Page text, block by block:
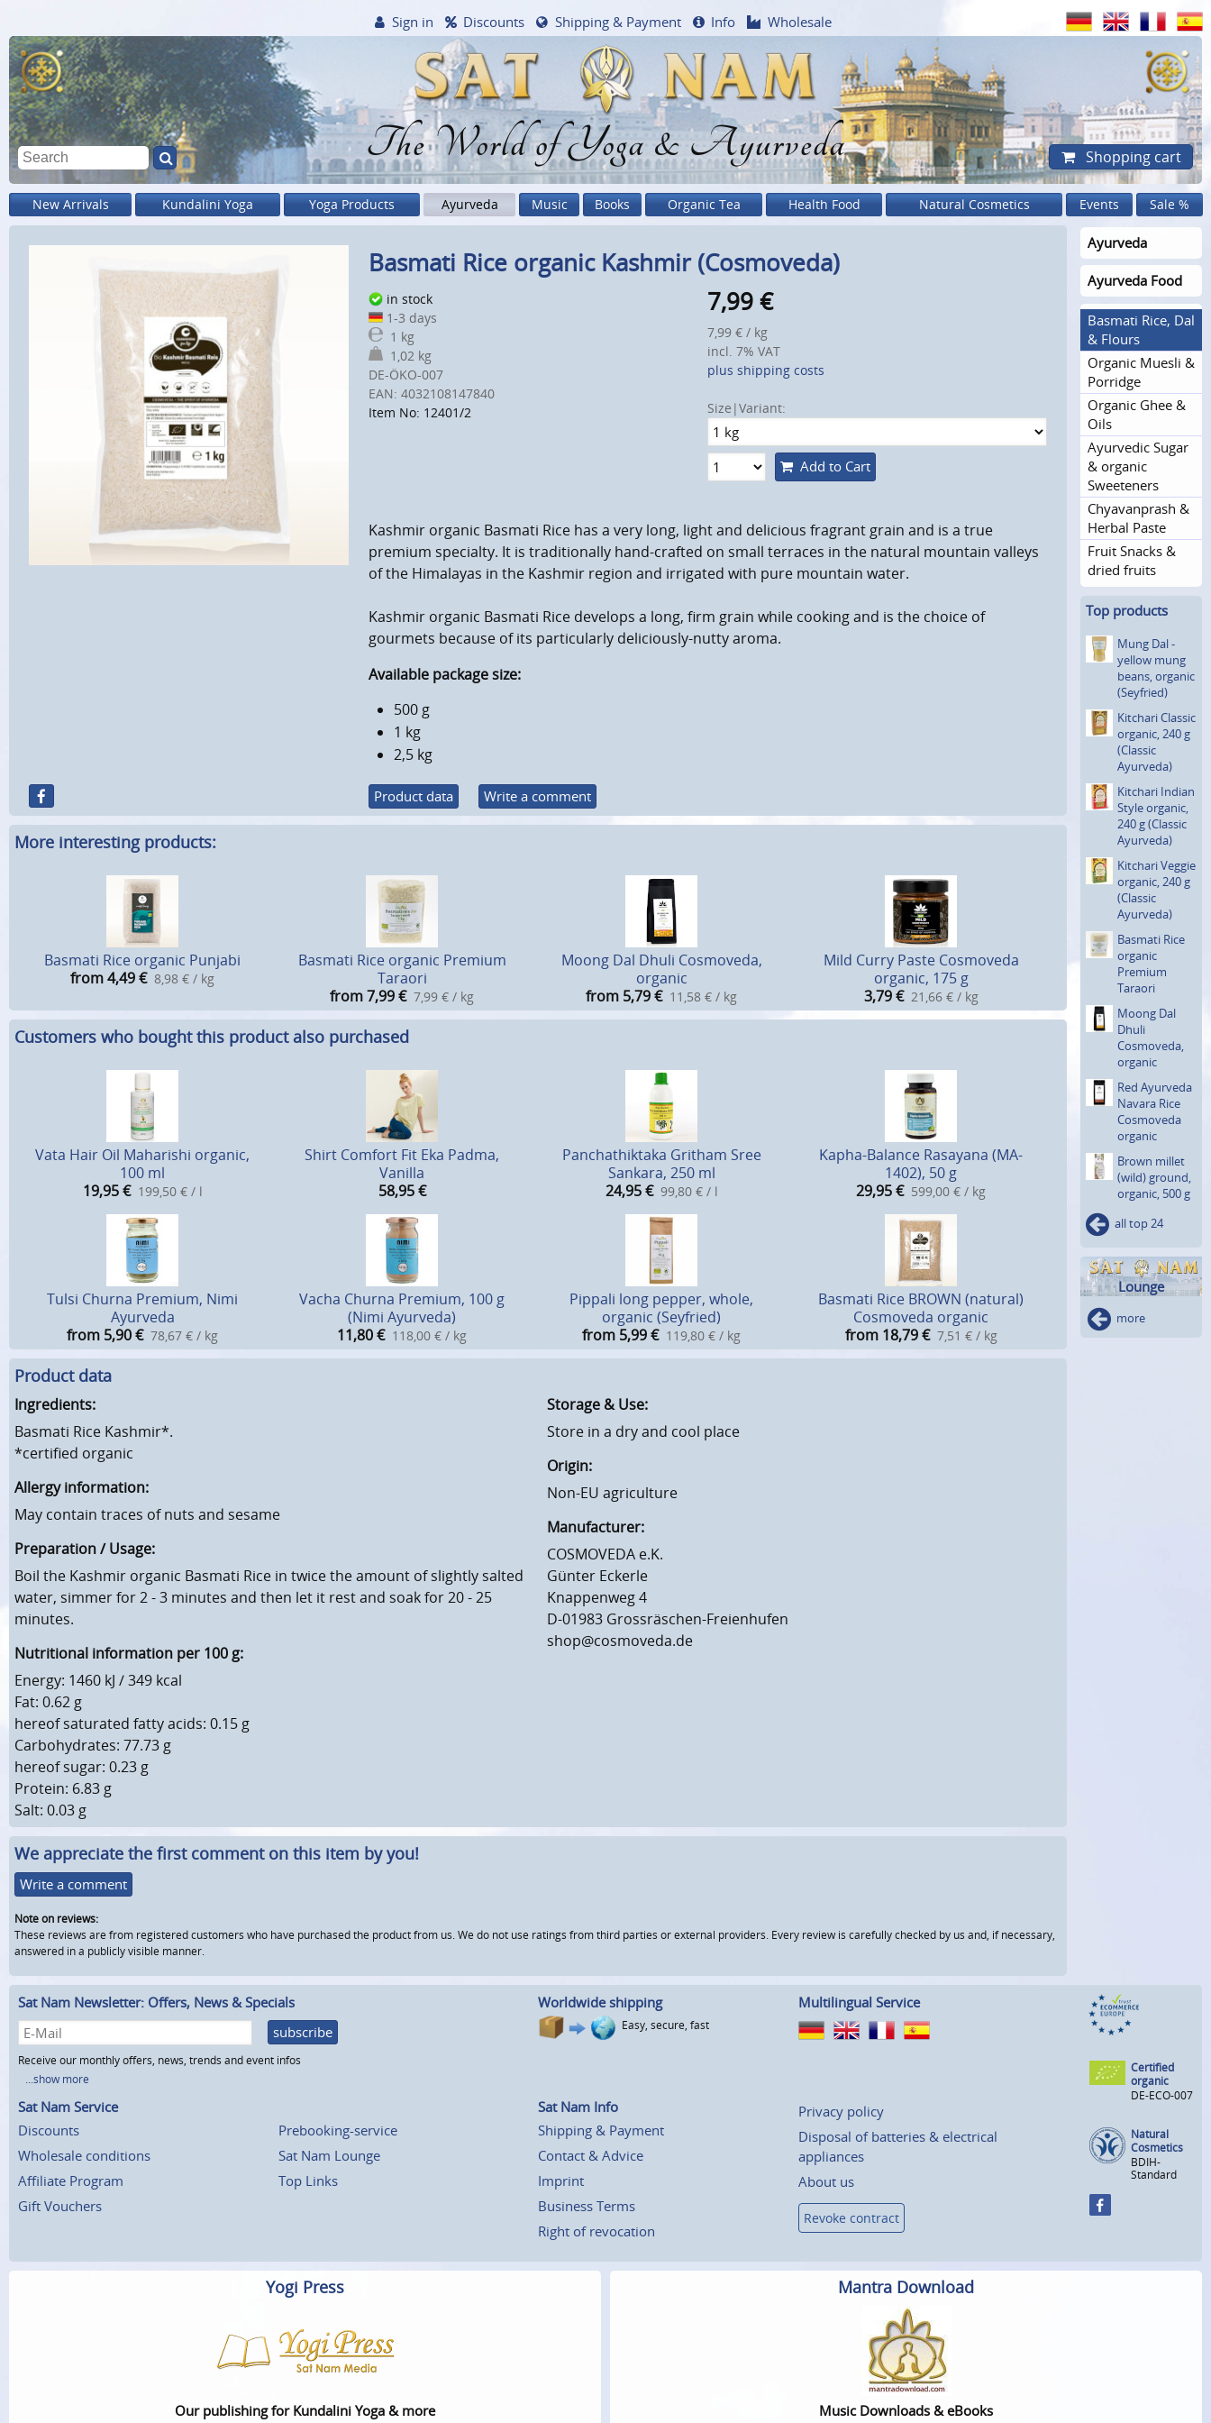
The World of Yoga & Ayurveda
Sign in Discounts Shipping & Payment Info Wholesale
Shopping cart
New Arrivals Kundalini Yoga Yoga Products Ayurveda Music Books Organic Tea Health Food Natural Cosmetics Events Sale %
Basmati Rice organic Kashmir (Cosmoveda)
in stock
1-3 days
1 kg
1,02 kg
DE-ÖKO-007
EAN: 4032108147840
Item No: 12401/2
7,99€
7,99 € / kg
incl. 7% VAT
plus shipping costs
Size|Variant:
Add to Cart
Kashmir organic Basmati Rice has a very long, light and delicious fragrant grain and is a true
premium specialty. It is traditionally hand-crafted on small terraces in the natural mountain valleys
of the Himalayas in the Kashmir region and irrigated with pure mountain water.
Kashmir organic Basmati Rice develops a long, firm grain while cooking and is the choice of
gourmets because of its particularly deliciously-nutty aroma.
Available package size:
500 g
1 kg
2,5 kg
Product data Write a comment
More interesting products:
Basmati Rice organic Punjabi
from 4,49€ 8,98 € / kg
Basmati Rice organic Premium
Taraori
from 7,99€ 7,99 € / kg
Moong Dal Dhuli Cosmoveda,
organic
from 5,79€ 11,58 € / kg
Mild Curry Paste Cosmoveda
organic, 175 g
3,79 € 21,66 € / kg
Customers who bought this product also purchased
Vata Hair Oil Maharishi organic,
100 ml
19,95 € 199,50 € / l
Shirt Comfort Fit Eka Padma,
Vanilla
58,95 €
Panchathiktaka Gritham Sree
Sankara, 250 ml
24,95 € 99,80 € / l
Kapha-Balance Rasayana (MA-
1402), 50 g
29,95€ 599,00 € / kg
Tulsi Churna Premium, Nimi
Ayurveda
from 5,90€ 78,67 € / kg
Vacha Churna Premium, 100 g
(Nimi Ayurveda)
11,80€ 118,00 € / kg
Pippali long pepper, whole,
organic (Seyfried)
from 5,99€ 119,80 € / kg
Basmati Rice BROWN (natural)
Cosmoveda organic
from 18,79 € 7,51 € / kg
Product data
Ingredients:
Basmati Rice Kashmir*.
*certified organic
Allergy information:
May contain traces of nuts and sesame
Preparation / Usage:
Boil the Kashmir organic Basmati Rice in twice the amount of slightly salted
water, simmer for 2 - 3 minutes and then let it rest and soak for 20 - 25
minutes.
Nutritional information per 100 g:
Energy: 1460 kJ / 349 kcal
Fat: 0.62 g
hereof saturated fatty acids: 0.15 g
Carbohydrates: 77.73 g
hereof sugar: 0.23 g
Protein: 6.83 g
Salt: 0.03 g
Storage & Use:
Store in a dry and cool place
Origin:
Non-EU agriculture
Manufacturer:
COSMOVEDA e.K.
Günter Eckerle
Knappenweg 4
D-01983 Grossräschen-Freienhufen
shop@cosmoveda.de
We appreciate the first comment on this item by you!
Write a comment
Note on reviews:
These reviews are from registered customers who have purchased the product from us. We do not use ratings from third parties or external providers. Every review is carefully checked by us and, if necessary,
answered in a publicly visible manner.
Ayurveda
Ayurveda Food
Basmati Rice, Dal
& Flours
Organic Muesli &
Porridge
Organic Ghee &
Oils
Ayurvedic Sugar
& organic
Sweeteners
Chyavanprash &
Herbal Paste
Fruit Snacks &
dried fruits
Top products
Mung Dal -
yellow mung
beans, organic
(Seyfried)
Kitchari Classic
organic, 240 g
(Classic
Ayurveda)
Kitchari Indian
Style organic,
240 g (Classic
Ayurveda)
Kitchari Veggie
organic, 240 g
(Classic
Ayurveda)
Basmati Rice
organic
Premium
Taraori
Moong Dal
Dhuli
Cosmoveda,
organic
Red Ayurveda
Navara Rice
Cosmoveda
organic
Brown millet
(wild) ground,
organic, 500 g
all top 24
Lounge
more
Sat Nam Newsletter: Offers, News & Specials
subscribe
Receive our monthly offers, news, trends and event infos
...show more
Worldwide shipping
Easy, secure, fast
Multilingual Service
Sat Nam Service
Discounts
Wholesale conditions
Affiliate Program
Gift Vouchers
Prebooking-service
Sat Nam Lounge
Top Links
Sat Nam Info
Shipping & Payment
Contact & Advice
Imprint
Business Terms
Right of revocation
Privacy policy
Disposal of batteries & electrical
appliances
About us
Revoke contract
Certified
organic
DE-ECO-007
Natural
Cosmetics
BDIH-
Standard
Yogi Press
Our publishing for Kundalini Yoga & more
Mantra Download
Music Downloads & eBooks